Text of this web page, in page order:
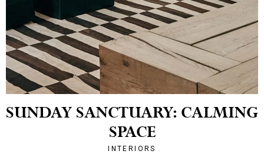
SUNDAY SANCTUARY: CALMING
SPACE
INTERIORS